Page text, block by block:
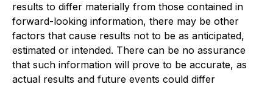
results to differ materially from those contained in
forward-looking information, there may be other
factors that cause results not to be as anticipated,
estimated or intended. There can be no assurance
that such information will prove to be accurate, as
actual results and future events could differ